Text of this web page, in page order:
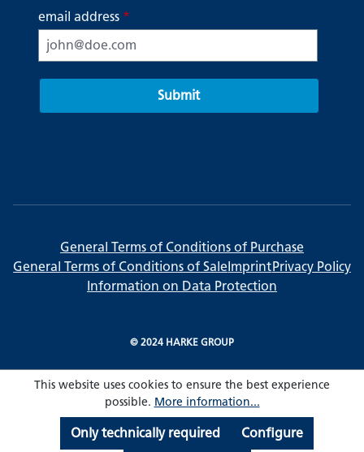
email address *
Submit
General Terms of Conditions of Purchase
General Terms of Conditions of Sale Imprint Privacy Policy
Information on Data Protection
© 2024 HARKE GROUP
This website uses cookies to ensure the best experience
possible. More information...
Only technically required Configure